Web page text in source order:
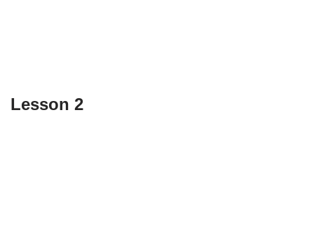
Lesson 2